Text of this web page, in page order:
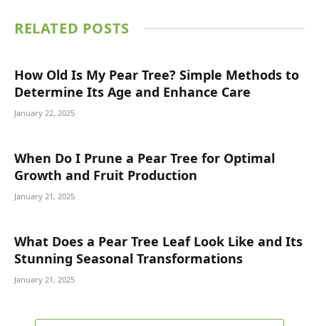
RELATED POSTS
How Old Is My Pear Tree? Simple Methods to
Determine Its Age and Enhance Care
January 22, 2025
When Do I Prune a Pear Tree for Optimal
Growth and Fruit Production
January 21, 2025
What Does a Pear Tree Leaf Look Like and Its
Stunning Seasonal Transformations
January 21, 2025